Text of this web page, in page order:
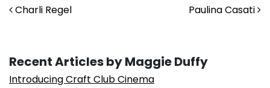
Post navigation
Charli Regel Paulina Casati
Recent Articles by Maggie Duffy
Introducing Craft Club Cinema